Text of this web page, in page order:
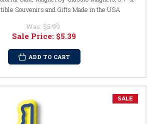
Souvenirs and Gifts Made in the USA
Was: $5.99
Sale Price: $5.39
ADD TO CART
SALE